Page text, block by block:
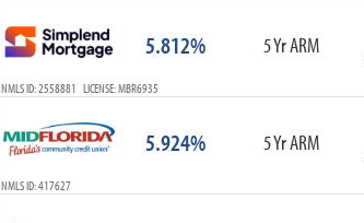
5.812% 5 Yr ARM
NMLS ID: 2558881 LICENSE: MBR6935
5.924% 5 Yr ARM
NMLS ID: 417627